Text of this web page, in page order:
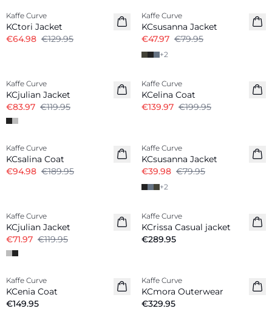
Kaffe Curve
KCtori Jacket
€64.98 €129.95
Kaffe Curve
KCsusanna Jacket
€47.97 €79.95
+2
Kaffe Curve
KCjulian Jacket
€83.97 €119.95
Kaffe Curve
KCelina Coat
€139.97 €199.95
-50%
Kaffe Curve
KCsalina Coat
€94.98 €189.95
Kaffe Curve
KCsusanna Jacket
€39.98 €79.95
+2
Kaffe Curve
KCjulian Jacket
€71.97 €119.95
New in
Kaffe Curve
KCrissa Casual jacket
€289.95
New in
Kaffe Curve
KCenia Coat
€149.95
New in
Kaffe Curve
KCmora Outerwear
€329.95